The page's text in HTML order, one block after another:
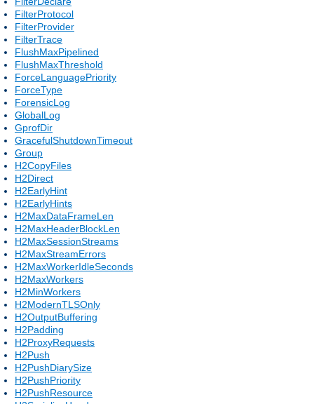
FilterProtocol
FilterProvider
FilterTrace
FlushMaxPipelined
FlushMaxThreshold
ForceLanguagePriority
ForceType
ForensicLog
GlobalLog
GprofDir
GracefulShutdownTimeout
Group
H2CopyFiles
H2Direct
H2EarlyHint
H2EarlyHints
H2MaxDataFrameLen
H2MaxHeaderBlockLen
H2MaxSessionStreams
H2MaxStreamErrors
H2MaxWorkerIdleSeconds
H2MaxWorkers
H2MinWorkers
H2ModernTLSOnly
H2OutputBuffering
H2Padding
H2ProxyRequests
H2Push
H2PushDiarySize
H2PushPriority
H2PushResource